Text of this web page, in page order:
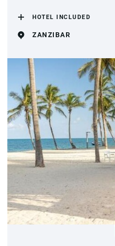
HOTEL INCLUDED
ZANZIBAR